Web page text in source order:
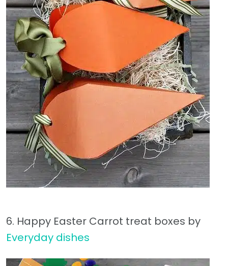
6. Happy Easter Carrot treat boxes by
Everyday dishes